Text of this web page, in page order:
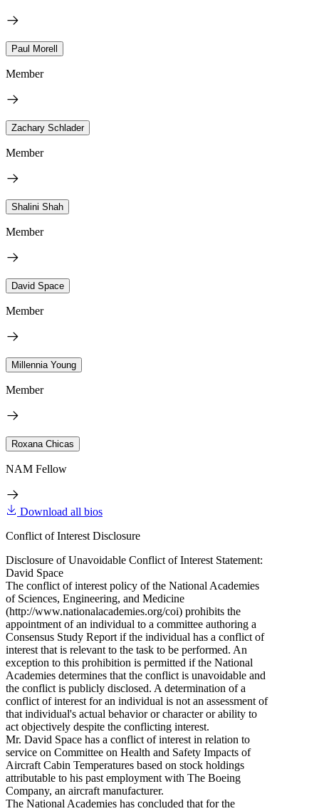
Paul Morell
Member
Zachary Schlader
Member
Shalini Shah
Member
David Space
Member
Millennia Young
Member
Roxana Chicas
NAM Fellow
Download all bios
Conflict of Interest Disclosure
Disclosure of Unavoidable Conflict of Interest Statement:
David Space
The conflict of interest policy of the National Academies
of Sciences, Engineering, and Medicine
(http://www.nationalacademies.org/coi) prohibits the
appointment of an individual to a committee authoring a
Consensus Study Report if the individual has a conflict of
interest that is relevant to the task to be performed. An
exception to this prohibition is permitted if the National
Academies determines that the conflict is unavoidable and
the conflict is publicly disclosed. A determination of a
conflict of interest for an individual is not an assessment of
that individual's actual behavior or character or ability to
act objectively despite the conflicting interest.
Mr. David Space has a conflict of interest in relation to
service on Committee on Health and Safety Impacts of
Aircraft Cabin Temperatures based on stock holdings
attributable to his past employment with The Boeing
Company, an aircraft manufacturer.
The National Academies has concluded that for the